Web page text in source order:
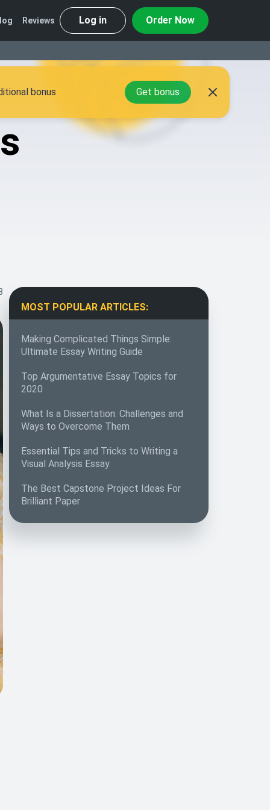
Reviews Log in Order Now
MOST POPULAR ARTICLES:
Making Complicated Things Simple:
Ultimate Essay Writing Guide
Top Argumentative Essay Topics for
2020
What Is a Dissertation: Challenges and
Ways to Overcome Them
Essential Tips and Tricks to Writing a
Visual Analysis Essay
The Best Capstone Project Ideas For
Brilliant Paper
bonus Get bonus